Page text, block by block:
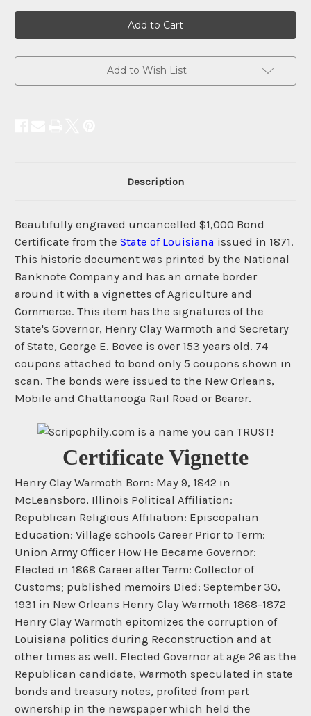
Add to Wish List
Description
Beautifully engraved uncancelled $1,000 Bond
Certificate from the State of Louisiana issued in 1871.
This historic document was printed by the National
Banknote Company and has an ornate border
around it with a vignettes of Agriculture and
Commerce. This item has the signatures of the
State's Governor, Henry Clay Warmoth and Secretary
of State, George E. Bovee is over 153 years old. 74
coupons attached to bond only 5 coupons shown in
scan. The bonds were issued to the New Orleans,
Mobile and Chattanooga Rail Road or Bearer.
Certificate Vignette
Henry Clay Warmoth Born: May 9, 1842 in
McLeansboro, Illinois Political Affiliation:
Republican Religious Affiliation: Episcopalian
Education: Village schools Career Prior to Term:
Union Army Officer How He Became Governor:
Elected in 1868 Career after Term: Collector of
Customs; published memoirs Died: September 30,
1931 in New Orleans Henry Clay Warmoth 1868-1872
Henry Clay Warmoth epitomizes the corruption of
Louisiana politics during Reconstruction and at
other times as well. Elected Governor at age 26 as the
Republican candidate, Warmoth speculated in state
bonds and treasury notes, profited from part
ownership in the newspaper which held the